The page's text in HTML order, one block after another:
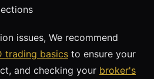
issues, We recommend
trading basics to ensure your
and checking your broker's